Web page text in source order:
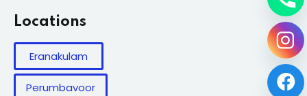
Locations
Eranakulam
Perumbavoor